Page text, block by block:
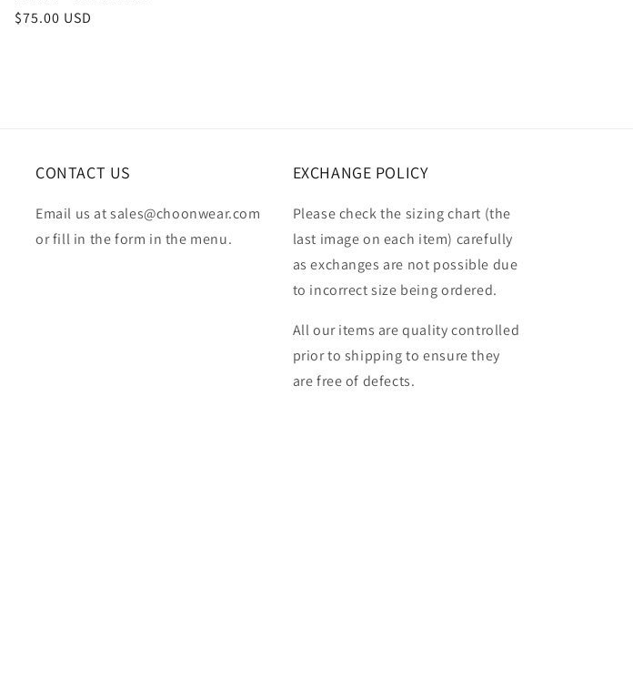
Regular
$75.00 USD
CONTACT US
Email us at sales@choonwear.com
or fill in the form in the menu.
EXCHANGE POLICY
Please check the sizing chart (the
last image on each item) carefully
as exchanges are not possible due
to incorrect size being ordered.
All our items are quality controlled
prior to shipping to ensure they
are free of defects.